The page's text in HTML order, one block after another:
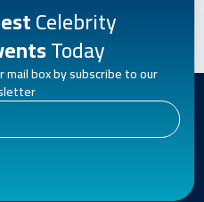
Celebrity
Today
box by subscribe to our